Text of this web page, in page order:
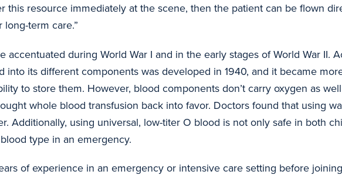
this resource immediately at the scene, then the patient can be flown
term care.”
during World War I and in the early stages of World War II.
into its different components was developed in 1940, and it became
to store them. However, blood components don’t carry oxygen as
whole blood transfusion back into favor. Doctors found that using
Additionally, using universal, low-titer O blood is not only safe in both
type in an emergency.
of experience in an emergency or intensive care setting before